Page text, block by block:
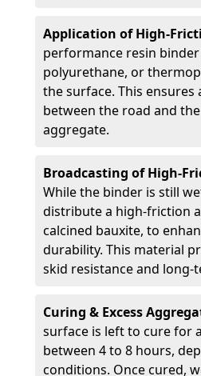
Application of High-
performance resin binder
polyurethane, or
the surface. This ensures
between the road and
aggregate.
Broadcasting of High-
While the binder is still
distribute a high-friction
calcined bauxite, to
durability. This material
skid resistance and
Curing & Excess
surface is left to cure for
between 4 to 8 hours,
conditions. Once cured,